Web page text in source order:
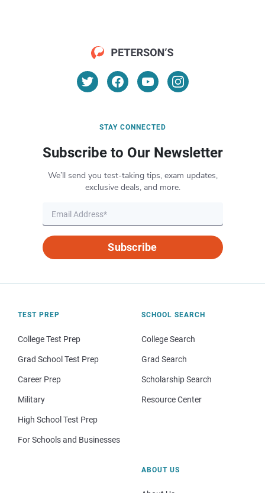
STAY CONNECTED
Subscribe to Our Newsletter
We’ll send you test-taking tips, exam updates,
exclusive deals, and more.
Subscribe
TEST PREP
College Test Prep
Grad School Test Prep
Career Prep
Military
High School Test Prep
For Schools and Businesses
SCHOOL SEARCH
College Search
Grad Search
Scholarship Search
Resource Center
ABOUT US